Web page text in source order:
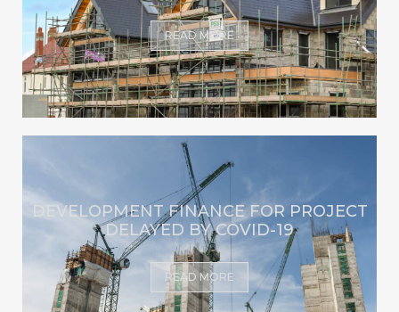
READ MORE
DEVELOPMENT FINANCE FOR PROJECT
DELAYED BY COVID-19
READ MORE